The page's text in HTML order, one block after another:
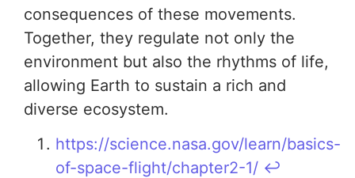
consequences of these movements.
Together, they regulate not only the
environment but also the rhythms of life,
allowing Earth to sustain a rich and
diverse ecosystem.
https://science.nasa.gov/learn/basics-
of-space-flight/chapter2-1/ ↩︎